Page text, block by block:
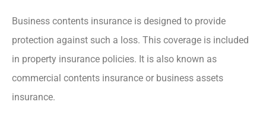
Business contents insurance is designed to provide
protection against such a loss. This coverage is included
in property insurance policies. It is also known as
commercial contents insurance or business assets
insurance.